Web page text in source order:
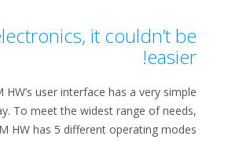
electronics, it couldn’t be
easier!​​
M HW’s user interface​ has a very simple
To meet the widest range of needs,
M HW has 5 different operating modes: